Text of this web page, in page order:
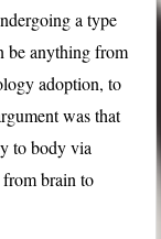
a type
be anything from
adoption, to
was that
to body via
from brain to